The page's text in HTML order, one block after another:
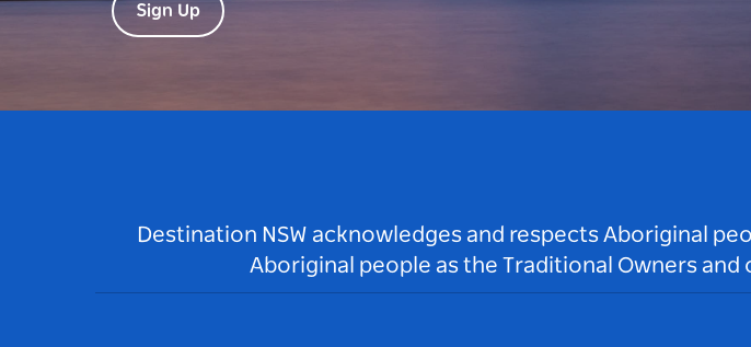
Sign Up
Destination NSW acknowledges and respects Aboriginal
Aboriginal people as the Traditional Owners